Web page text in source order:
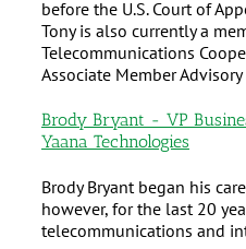
before the U.S. Court of
Tony is also currently a
Telecommunications
Associate Member
Brody Bryant - VP
Yaana Technologies
Brody Bryant began his
however, for the last 20
telecommunications and